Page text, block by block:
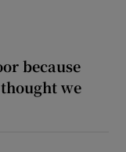
because
we